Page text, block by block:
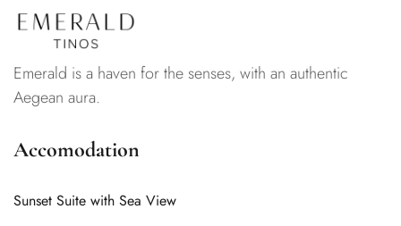
Emerald is a haven for the senses, with an authentic
Aegean aura.
Accomodation
Sunset Suite with Sea View